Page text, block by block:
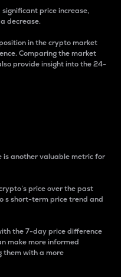
price increase,
decrease.
in the crypto market
Comparing the market
provide insight into the 24-
is another valuable metric for
price over the past
s short-term price trend and
the 7-day price difference
make more informed
them with a more